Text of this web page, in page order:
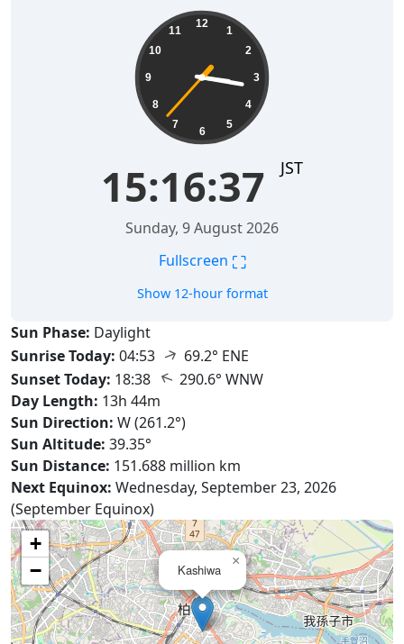
12
1
2
3
4
5
6
7
8
9
10
11
15:16:38 JST
Sunday, 9 August 2026
Fullscreen ⛶
Show 12-hour format
Sun Phase: Daylight
Sunrise Today: 04:53 ↑ 69.2° ENE
Sunset Today: 18:38 ↑ 290.6° WNW
Day Length: 13h 44m
Sun Direction: W (261.2°)
Sun Altitude: 39.35°
Sun Distance: 151.688 million km
Next Equinox: Wednesday, September 23, 2026
(September Equinox)
Kashiwa
×
+
−